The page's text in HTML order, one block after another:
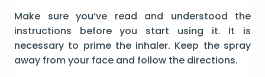
Make sure you’ve read and understood the
instructions before you start using it. It is
necessary to prime the inhaler. Keep the spray
away from your face and follow the directions.